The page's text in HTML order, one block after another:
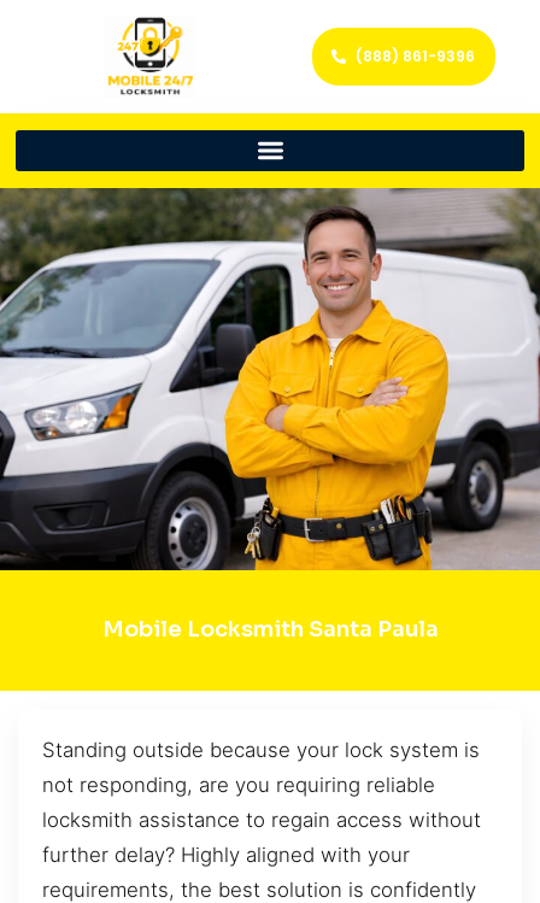
(888) 861-9396
Mobile Locksmith Santa Paula
Standing outside because your lock system is
not responding, are you requiring reliable
locksmith assistance to regain access without
further delay? Highly aligned with your
requirements, the best solution is confidently